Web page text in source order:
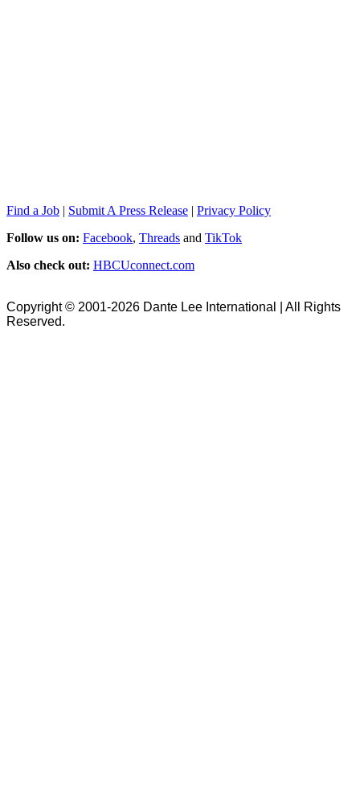
Find a Job | Submit A Press Release | Privacy Policy
Follow us on: Facebook, Threads and TikTok
Also check out: HBCUconnect.com
Copyright © 2001-2026 Dante Lee International | All Rights
Reserved.